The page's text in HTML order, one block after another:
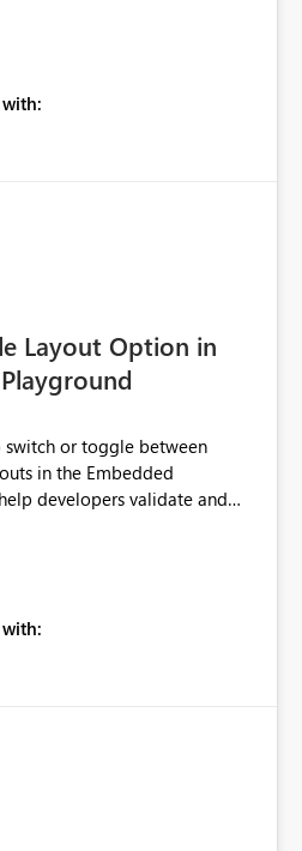
model associated with an
report without having to
replacement scenarios, and
while preserving existing
Layout Option in
switch or toggle between
in the Embedded
developers validate and
a Mobile Layout configured
is no straightforward option